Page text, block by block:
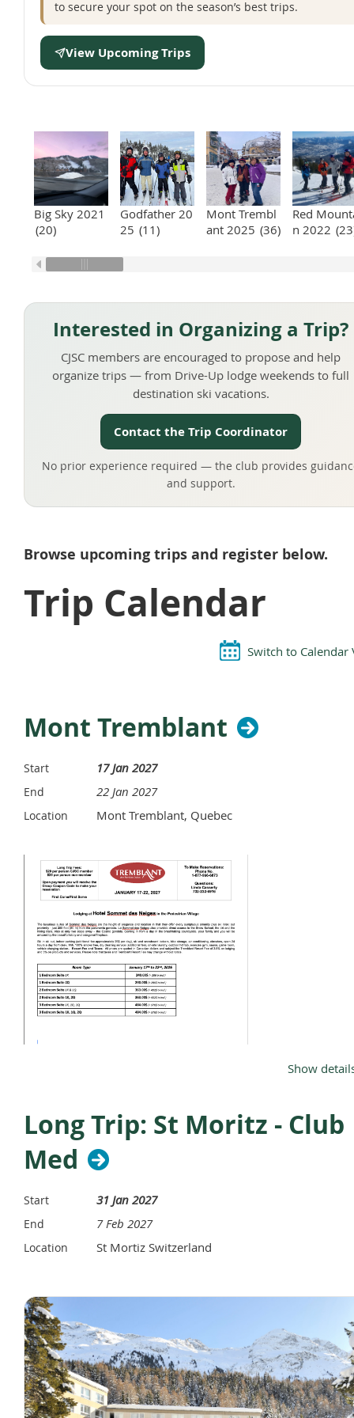
to secure your spot on the season’s best trips.
View Upcoming Trips
Big Sky 2021
(20)
Godfather 20
25 (11)
Mont Trembl
ant 2025 (36)
Red
n 2022
Interested in Organizing a Trip?
CJSC members are encouraged to propose and help
organize trips — from Drive-Up lodge weekends to full
destination ski vacations.
Contact the Trip Coordinator
No prior experience required — the club provides
and support.
Browse upcoming trips and register below.
Trip Calendar
Switch to Calendar
Mont Tremblant
Start 17 Jan 2027
End 22 Jan 2027
Location Mont Tremblant, Quebec
Click Her for PDF
Show
Long Trip: St Moritz - Club
Med
Start 31 Jan 2027
End 7 Feb 2027
Location St Mortiz Switzerland